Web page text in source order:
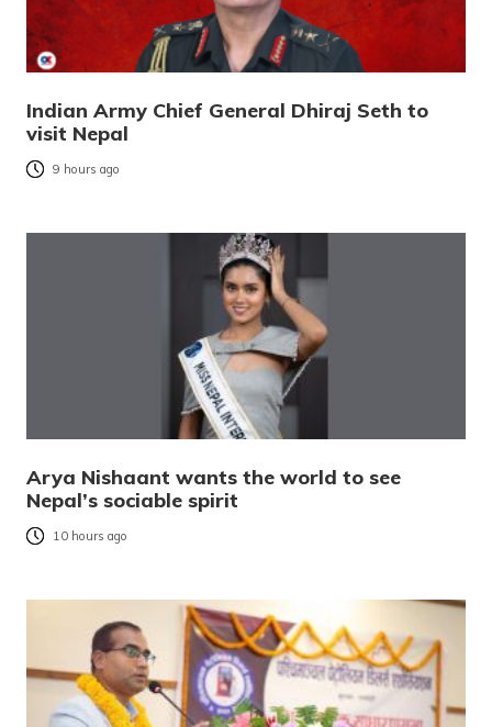
Indian Army Chief General Dhiraj Seth to
visit Nepal
9 hours ago
Arya Nishaant wants the world to see
Nepal’s sociable spirit
10 hours ago